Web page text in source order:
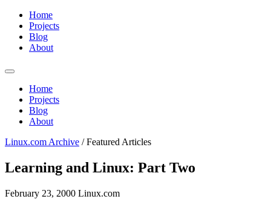
Home
Projects
Blog
About
Home
Projects
Blog
About
Linux.com Archive /Featured Articles
Learning and Linux: Part Two
February 23, 2000 Linux.com